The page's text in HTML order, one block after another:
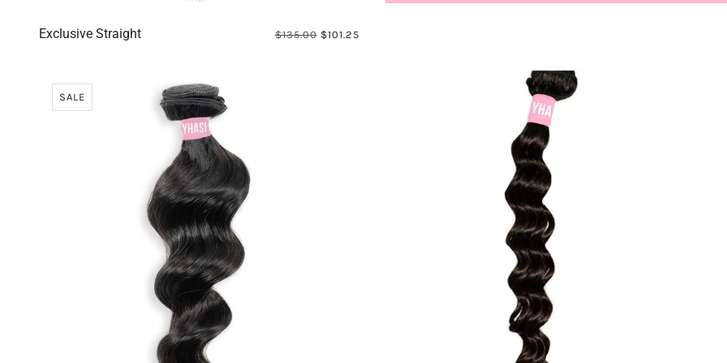
Exclusive Straight $135.00 $101.25
SALE